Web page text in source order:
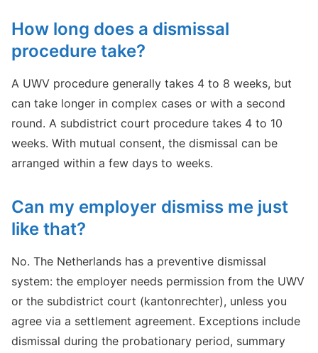
How long does a dismissal
procedure take?
A UWV procedure generally takes 4 to 8 weeks, but
can take longer in complex cases or with a second
round. A subdistrict court procedure takes 4 to 10
weeks. With mutual consent, the dismissal can be
arranged within a few days to weeks.
Can my employer dismiss me just
like that?
No. The Netherlands has a preventive dismissal
system: the employer needs permission from the UWV
or the subdistrict court (kantonrechter), unless you
agree via a settlement agreement. Exceptions include
dismissal during the probationary period, summary